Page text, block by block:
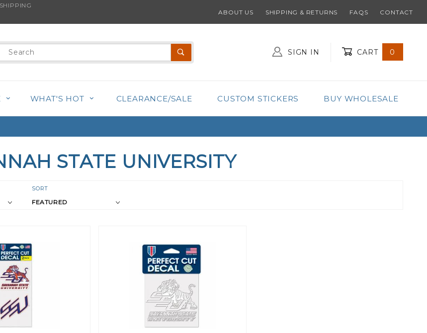
ABOUT US SHIPPING & RETURNS FAQS CONTACT
SIGN IN CART 0
WHAT'S HOT CLEARANCE/SALE CUSTOM STICKERS BUY WHOLESALE
STATE UNIVERSITY
Sort
Products
SORT